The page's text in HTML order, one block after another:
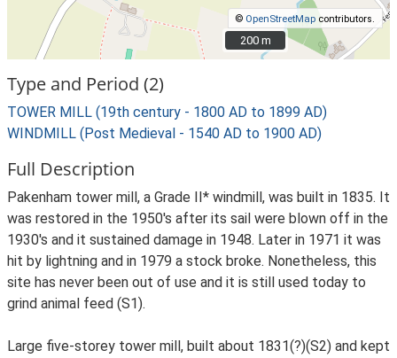
© OpenStreetMap contributors.
200 m
200 m
Type and Period (2)
TOWER MILL (19th century - 1800 AD to 1899 AD)
WINDMILL (Post Medieval - 1540 AD to 1900 AD)
Full Description
Pakenham tower mill, a Grade II* windmill, was built in 1835. It
was restored in the 1950's after its sail were blown off in the
1930's and it sustained damage in 1948. Later in 1971 it was
hit by lightning and in 1979 a stock broke. Nonetheless, this
site has never been out of use and it is still used today to
grind animal feed (S1).
Large five-storey tower mill, built about 1831(?)(S2) and kept